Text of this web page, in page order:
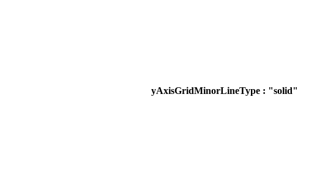
yAxisGridMinorLineType : "solid"